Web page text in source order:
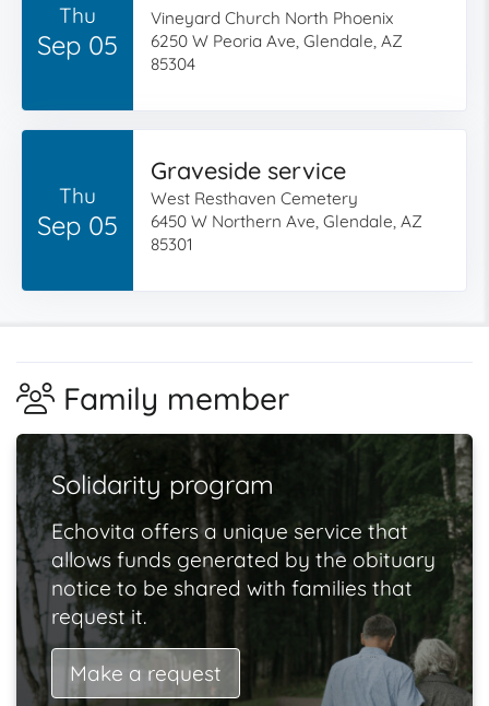
Thu
Sep 05
Vineyard Church North Phoenix
6250 W Peoria Ave, Glendale, AZ
85304
Thu
Sep 05
Graveside service
West Resthaven Cemetery
6450 W Northern Ave, Glendale, AZ
85301
Family member
Solidarity program
Echovita offers a unique service that
allows funds generated by the obituary
notice to be shared with families that
request it.
Make a request